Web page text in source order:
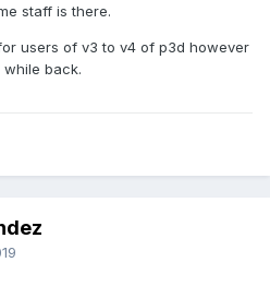
staff is there.
users of v3 to v4 of p3d however
back.